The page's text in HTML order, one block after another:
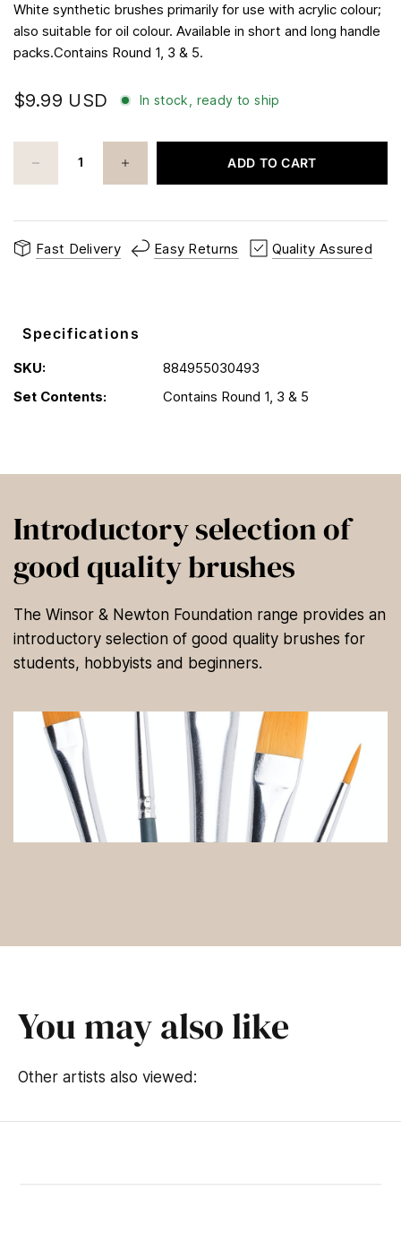
White synthetic brushes primarily for use with acrylic colour;
also suitable for oil colour. Available in short and long handle
packs.Contains Round 1, 3 & 5.
$9.99 USD In stock, ready to ship
ADD TO CART
Fast Delivery Easy Returns Quality Assured
Specifications
SKU:
884955030493
Set Contents:
Contains Round 1, 3 & 5
Introductory selection of
good quality brushes
The Winsor & Newton Foundation range provides an
introductory selection of good quality brushes for
students, hobbyists and beginners.
You may also like
Other artists also viewed: